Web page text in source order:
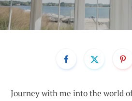
Journey with me into the world